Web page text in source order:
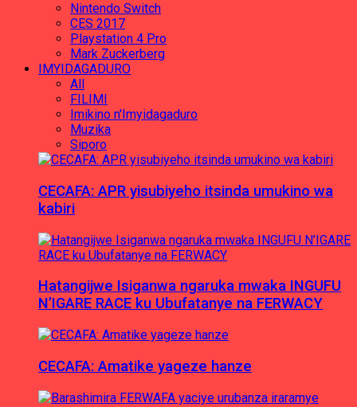
Nintendo Switch
CES 2017
Playstation 4 Pro
Mark Zuckerberg
IMYIDAGADURO
All
FILIMI
Imikino n'Imyidagaduro
Muzika
Siporo
CECAFA: APR yisubiyeho itsinda umukino wa
kabiri
Hatangijwe Isiganwa ngaruka mwaka INGUFU
N’IGARE RACE ku Ubufatanye na FERWACY
CECAFA: Amatike yageze hanze